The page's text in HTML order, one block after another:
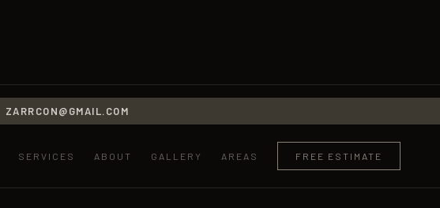
ZARRCON@GMAIL.COM
SERVICES ABOUT GALLERY AREAS FREE ESTIMATE